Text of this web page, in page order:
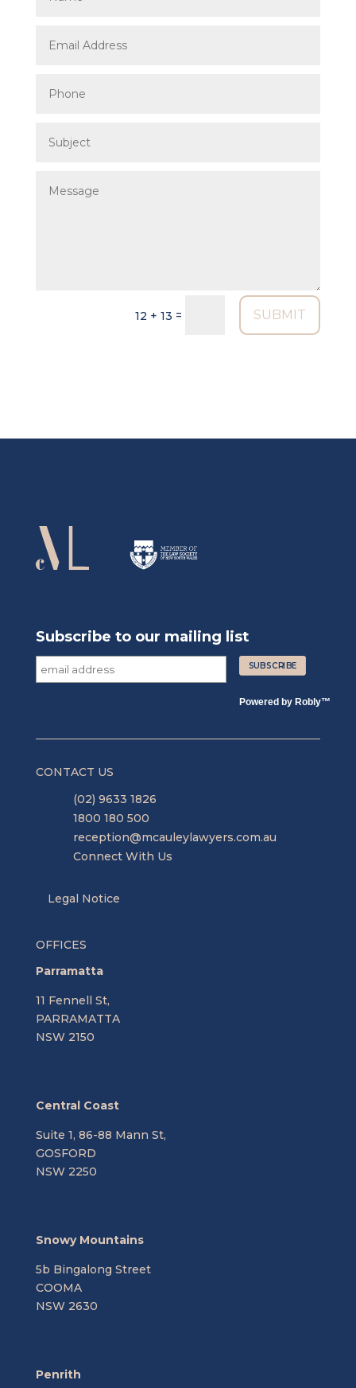
12 + 13 = SUBMIT
Subscribe to our mailing list
Powered by Robly™
CONTACT US
(02) 9633 1826
1800 180 500
reception@mcauleylawyers.com.au
Connect With Us
Legal Notice
OFFICES
Parramatta
11 Fennell St,
PARRAMATTA
NSW 2150
Central Coast
Suite 1, 86-88 Mann St,
GOSFORD
NSW 2250
Snowy Mountains
5b Bingalong Street
COOMA
NSW 2630
Penrith